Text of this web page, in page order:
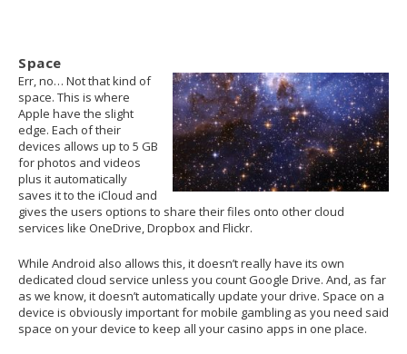
Space
Err, no… Not that kind of
space. This is where
Apple have the slight
edge. Each of their
devices allows up to 5 GB
for photos and videos
plus it automatically
saves it to the iCloud and
gives the users options to share their files onto other cloud
services like OneDrive, Dropbox and Flickr.
While Android also allows this, it doesn’t really have its own
dedicated cloud service unless you count Google Drive. And, as far
as we know, it doesn’t automatically update your drive. Space on a
device is obviously important for mobile gambling as you need said
space on your device to keep all your casino apps in one place.